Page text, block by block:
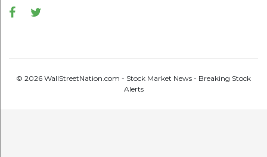
Facebook
© 2026 WallStreetNation.com - Stock Market News - Breaking Stock
Alerts